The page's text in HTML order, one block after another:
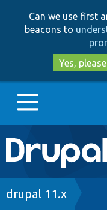
Can we use first
beacons to
Yes, please
Main
navigation
Go to
Breadcrumb
drupal 11.x